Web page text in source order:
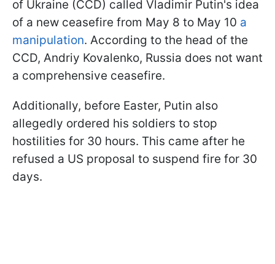
of Ukraine (CCD) called Vladimir Putin's idea
of a new ceasefire from May 8 to May 10 a
manipulation. According to the head of the
CCD, Andriy Kovalenko, Russia does not want
a comprehensive ceasefire.
Additionally, before Easter, Putin also
allegedly ordered his soldiers to stop
hostilities for 30 hours. This came after he
refused a US proposal to suspend fire for 30
days.